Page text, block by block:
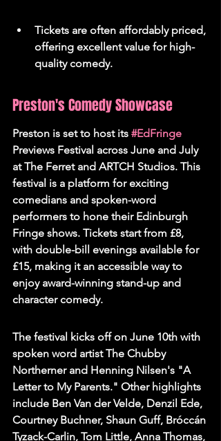
Tickets are often affordably priced,
offering excellent value for high-
quality comedy.
Preston's Comedy Showcase
Preston is set to host its #EdFringe
Previews Festival across June and July
at The Ferret and ARTCH Studios. This
festival is a platform for exciting
comedians and spoken-word
performers to hone their Edinburgh
Fringe shows. Tickets start from £8,
with double-bill evenings available for
£15, making it an accessible way to
enjoy award-winning stand-up and
character comedy.
The festival kicks off on June 10th with
spoken word artist The Chubby
Northerner and Henning Nilsen's "A
Letter to My Parents." Other highlights
include Ben Van der Velde, Denzil Ede,
Courtney Buchner, Shaun Guff, Bróccán
Tyzack-Carlin, Tom Little, Anna Thomas,